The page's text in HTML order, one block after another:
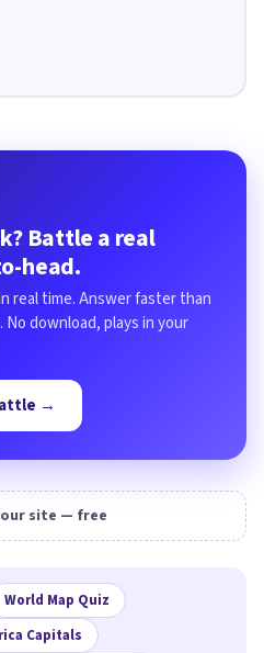
Battle a real
head.
real time. Answer faster than
download, plays in your
→
site — free
World Map Quiz
Capitals